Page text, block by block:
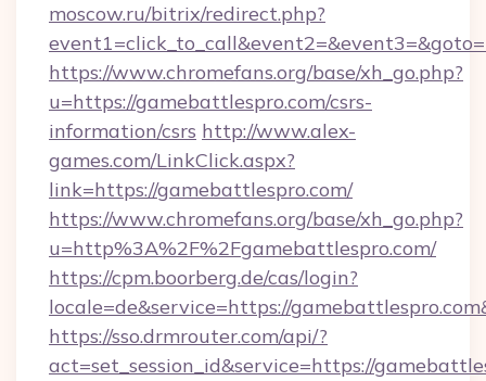
moscow.ru/bitrix/redirect.php?
https://www.chromefans.org/base/xh_go.php?
u=https://gamebattlespro.com/csrs-
information/csrs http://www.alex-
games.com/LinkClick.aspx?
link=https://gamebattlespro.com/
https://www.chromefans.org/base/xh_go.php?
u=http%3A%2F%2Fgamebattlespro.com/
https://cpm.boorberg.de/cas/login?
locale=de&service=https://
https://sso.drmrouter.com/api/?
act=set_session_id&service=https://